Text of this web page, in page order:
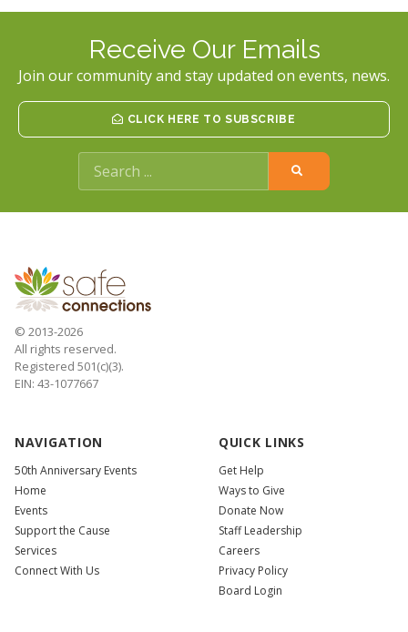
Receive Our Emails
Join our community and stay updated on events, news.
CLICK HERE TO SUBSCRIBE
© 2013-2026
All rights reserved.
Registered 501(c)(3).
EIN: 43-1077667
NAVIGATION
50th Anniversary Events
Home
Events
Support the Cause
Services
Connect With Us
QUICK LINKS
Get Help
Ways to Give
Donate Now
Staff Leadership
Careers
Privacy Policy
Board Login